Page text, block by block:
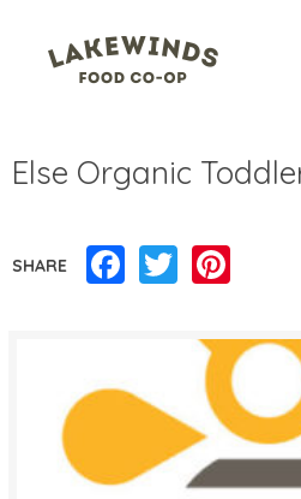
Else Organic
SHARE Facebook
Twitter